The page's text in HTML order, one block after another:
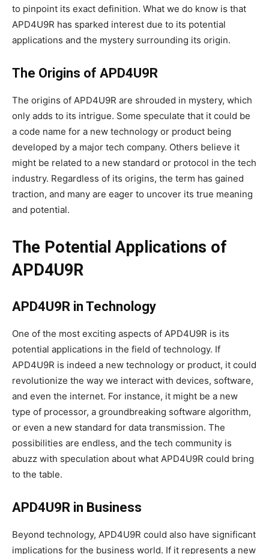
to pinpoint its exact definition. What we do know is that
APD4U9R has sparked interest due to its potential
applications and the mystery surrounding its origin.
The Origins of APD4U9R
The origins of APD4U9R are shrouded in mystery, which
only adds to its intrigue. Some speculate that it could be
a code name for a new technology or product being
developed by a major tech company. Others believe it
might be related to a new standard or protocol in the tech
industry. Regardless of its origins, the term has gained
traction, and many are eager to uncover its true meaning
and potential.
The Potential Applications of
APD4U9R
APD4U9R in Technology
One of the most exciting aspects of APD4U9R is its
potential applications in the field of technology. If
APD4U9R is indeed a new technology or product, it could
revolutionize the way we interact with devices, software,
and even the internet. For instance, it might be a new
type of processor, a groundbreaking software algorithm,
or even a new standard for data transmission. The
possibilities are endless, and the tech community is
abuzz with speculation about what APD4U9R could bring
to the table.
APD4U9R in Business
Beyond technology, APD4U9R could also have significant
implications for the business world. If it represents a new